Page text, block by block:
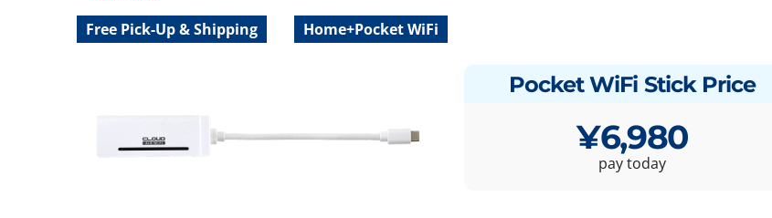
Free Pick-Up & Shipping Home+Pocket WiFi
Pocket WiFi Stick Price
¥6,980
pay today